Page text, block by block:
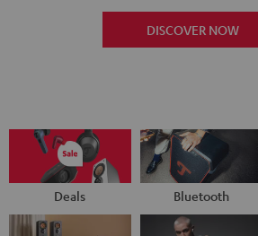
DISCOVER NOW
Deals Bluetooth